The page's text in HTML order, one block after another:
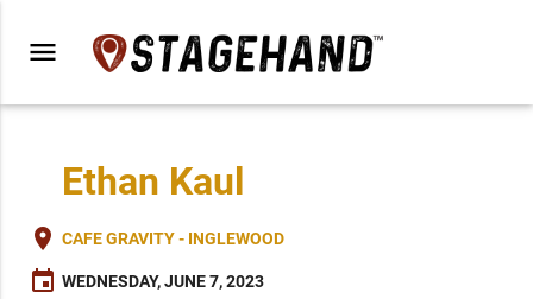
menu
Ethan Kaul
place CAFE GRAVITY - INGLEWOOD
event WEDNESDAY, JUNE 7, 2023